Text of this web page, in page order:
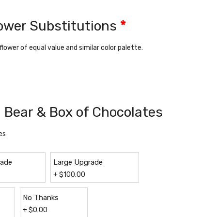
Substitutions *
of equal value and similar color palette.
& Box of Chocolates
Large Upgrade
+$100.00
No Thanks
+$0.00